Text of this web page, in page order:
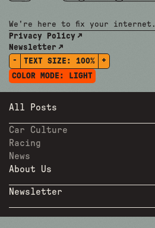
We're here to fix your internet.
Privacy Policy
Newsletter
-
TEXT SIZE: 100%
+
COLOR MODE:
LIGHT
All Posts
Car Culture
Racing
News
About Us
Newsletter